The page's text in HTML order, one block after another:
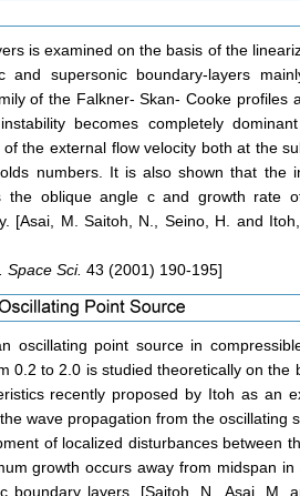
is examined on the basis of the
supersonic boundary-layers
of the Falkner- Skan- Cooke profiles
becomes completely
the external flow velocity both at the
numbers. It is also shown that the
the oblique angle c and growth rate
[Asai, M. Saitoh, N., Seino, H. and
Space Sci. 43 (2001) 190-195]
oscillating point source in
0.2 to 2.0 is studied theoretically on the
recently proposed by Itoh as an
wave propagation from the oscillating
of localized disturbances between
growth occurs away from midspan in
layers. [Saitoh, N., Asai, M.